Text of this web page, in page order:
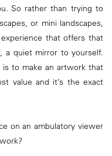
So rather than trying to
or mini landscapes,
that offers that
a quiet mirror to yourself.
to make an artwork that
value and it’s the exact
on an ambulatory viewer